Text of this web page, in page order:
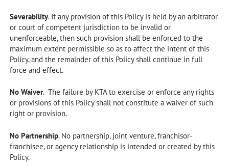
Severability. If any provision of this Policy is held by an arbitrator
or court of competent jurisdiction to be invalid or
unenforceable, then such provision shall be enforced to the
maximum extent permissible so as to affect the intent of this
Policy, and the remainder of this Policy shall continue in full
force and effect.
No Waiver. The failure by KTA to exercise or enforce any rights
or provisions of this Policy shall not constitute a waiver of such
right or provision.
No Partnership. No partnership, joint venture, franchisor-
franchisee, or agency relationship is intended or created by this
Policy.